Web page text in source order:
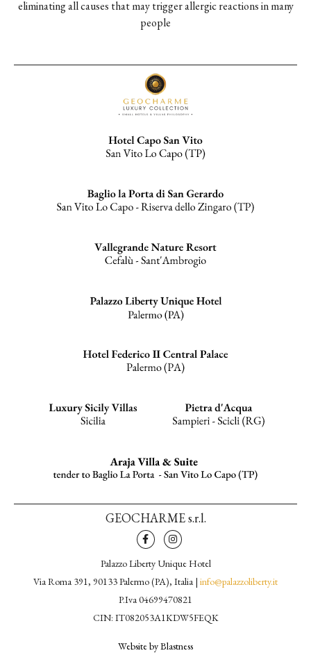
eliminating all causes that may trigger allergic reactions in many
people
GEOCHARME s.r.l.
Palazzo Liberty Unique Hotel
Via Roma 391, 90133 Palermo (PA), Italia | info@palazzoliberty.it
P.Iva 04699470821
CIN: IT082053A1KDW5FEQK
Website by Blastness